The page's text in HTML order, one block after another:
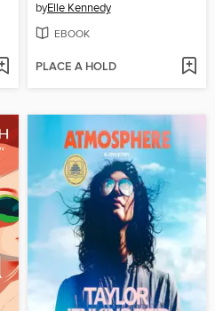
byElle Kennedy
EBOOK
PLACE A HOLD